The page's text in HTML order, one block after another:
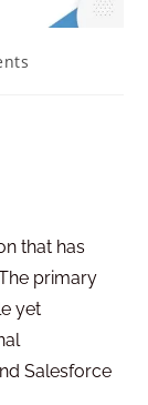
that has
primary
yet
Salesforce